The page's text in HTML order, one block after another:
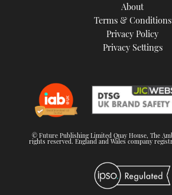
About
Terms & Conditions
Privacy Policy
Privacy Settings
© Future Publishing Limited Quay House, The
rights reserved. England and Wales company